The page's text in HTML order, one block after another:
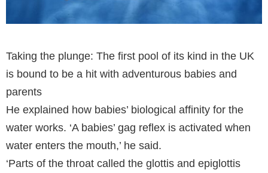
Taking the plunge: The first pool of its kind in the UK
is bound to be a hit with adventurous babies and
parents
He explained how babies’ biological affinity for the
water works. ‘A babies’ gag reflex is activated when
water enters the mouth,’ he said.
‘Parts of the throat called the glottis and epiglottis